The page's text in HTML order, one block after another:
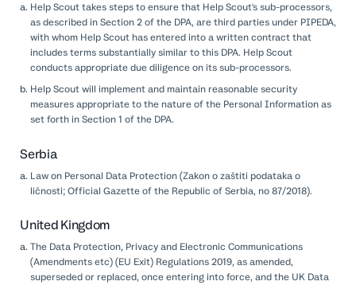
Help Scout takes steps to ensure that Help Scout's sub-processors,
as described in Section 2 of the DPA, are third parties under PIPEDA,
with whom Help Scout has entered into a written contract that
includes terms substantially similar to this DPA. Help Scout
conducts appropriate due diligence on its sub-processors.
Help Scout will implement and maintain reasonable security
measures appropriate to the nature of the Personal Information as
set forth in Section 1 of the DPA.
Serbia
Law on Personal Data Protection (Zakon o zaštiti podataka o
ličnosti; Official Gazette of the Republic of Serbia, no 87/2018).
United Kingdom
The Data Protection, Privacy and Electronic Communications
(Amendments etc) (EU Exit) Regulations 2019, as amended,
superseded or replaced, once entering into force, and the UK Data